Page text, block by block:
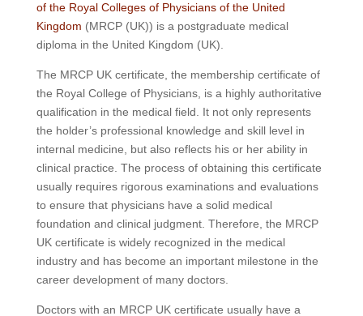
of the Royal Colleges of Physicians of the United
Kingdom (MRCP (UK)) is a postgraduate medical
diploma in the United Kingdom (UK).
The MRCP UK certificate, the membership certificate of
the Royal College of Physicians, is a highly authoritative
qualification in the medical field. It not only represents
the holder’s professional knowledge and skill level in
internal medicine, but also reflects his or her ability in
clinical practice. The process of obtaining this certificate
usually requires rigorous examinations and evaluations
to ensure that physicians have a solid medical
foundation and clinical judgment. Therefore, the MRCP
UK certificate is widely recognized in the medical
industry and has become an important milestone in the
career development of many doctors.
Doctors with an MRCP UK certificate usually have a